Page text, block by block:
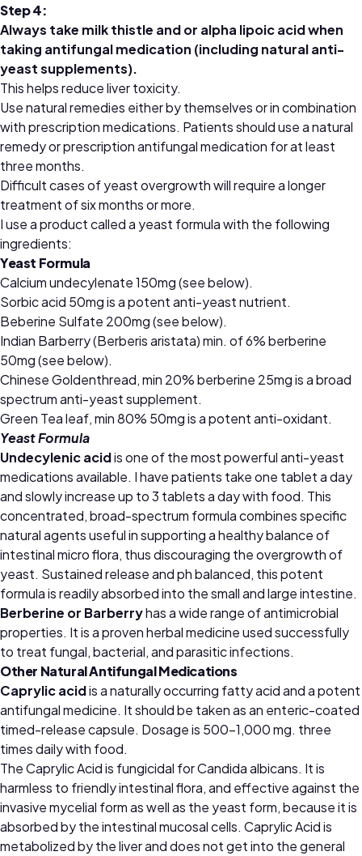
Step 4:
Always take milk thistle and or alpha lipoic acid when
taking antifungal medication (including natural anti-
yeast supplements).
This helps reduce liver toxicity.
Use natural remedies either by themselves or in combination
with prescription medications. Patients should use a natural
remedy or prescription antifungal medication for at least
three months.
Difficult cases of yeast overgrowth will require a longer
treatment of six months or more.
I use a product called a yeast formula with the following
ingredients:
Yeast Formula
Calcium undecylenate 150mg (see below).
Sorbic acid 50mg is a potent anti-yeast nutrient.
Beberine Sulfate 200mg (see below).
Indian Barberry (Berberis aristata) min. of 6% berberine
50mg (see below).
Chinese Goldenthread, min 20% berberine 25mg is a broad
spectrum anti-yeast supplement.
Green Tea leaf, min 80% 50mg is a potent anti-oxidant.
Yeast Formula
Undecylenic acidis one of the most powerful anti-yeast
medications available. I have patients take one tablet a day
and slowly increase up to 3 tablets a day with food. This
concentrated, broad-spectrum formula combines specific
natural agents useful in supporting a healthy balance of
intestinal micro flora, thus discouraging the overgrowth of
yeast. Sustained release and ph balanced, this potent
formula is readily absorbed into the small and large intestine.
Berberine or Barberryhas a wide range of antimicrobial
properties. It is a proven herbal medicine used successfully
to treat fungal, bacterial, and parasitic infections.
Other Natural Antifungal Medications
Caprylic acidis a naturally occurring fatty acid and a potent
antifungal medicine. It should be taken as an enteric-coated
timed-release capsule. Dosage is 500–1,000 mg. three
times daily with food.
The Caprylic Acid is fungicidal for Candida albicans. It is
harmless to friendly intestinal flora, and effective against the
invasive mycelial form as well as the yeast form, because it is
absorbed by the intestinal mucosal cells. Caprylic Acid is
metabolized by the liver and does not get into the general